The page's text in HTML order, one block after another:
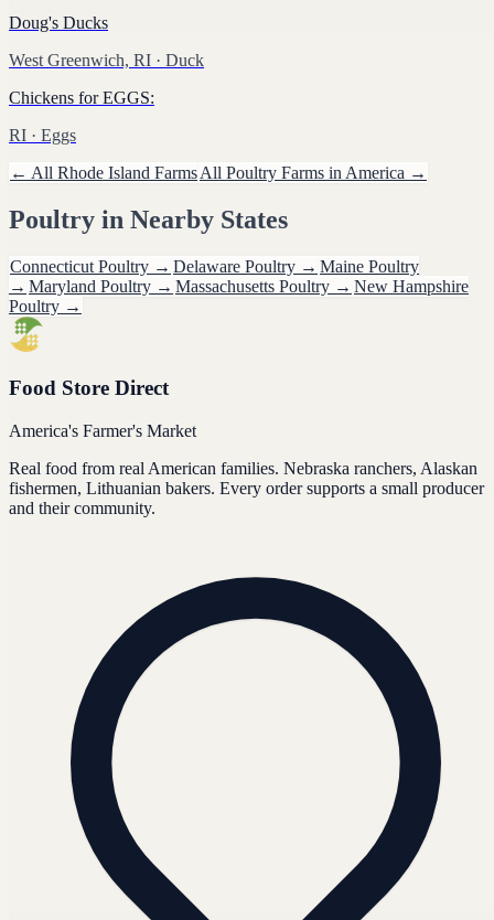
Doug's Ducks
West Greenwich, RI · Duck
Chickens for EGGS:
RI · Eggs
← All Rhode Island FarmsAll Poultry Farms in America →
Poultry in Nearby States
Connecticut Poultry → Delaware Poultry → Maine Poultry
→ Maryland Poultry → Massachusetts Poultry → New Hampshire
Poultry →
Food Store Direct
America's Farmer's Market
Real food from real American families. Nebraska ranchers, Alaskan
fishermen, Lithuanian bakers. Every order supports a small producer
and their community.